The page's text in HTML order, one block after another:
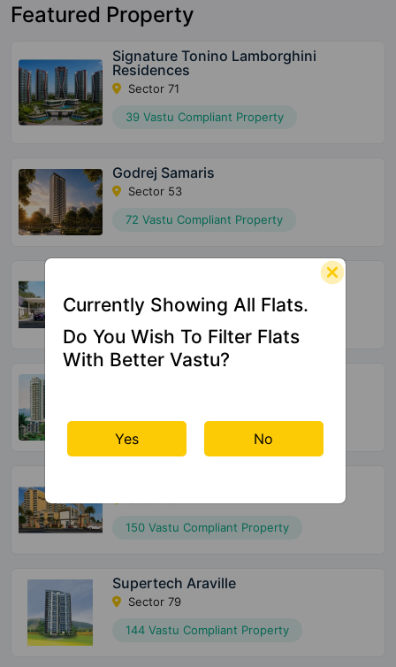
Featured Property
Signature Tonino Lamborghini
Residences
Sector 71
39 Vastu Compliant Property
Godrej Samaris
Sector 53
72 Vastu Compliant Property
175 Vastu Compliant Property
150 Vastu Compliant Property
Supertech Araville
Sector 79
144 Vastu Compliant Property
Currently Showing All Flats.
Do You Wish To Filter Flats
With Better Vastu?
Yes No